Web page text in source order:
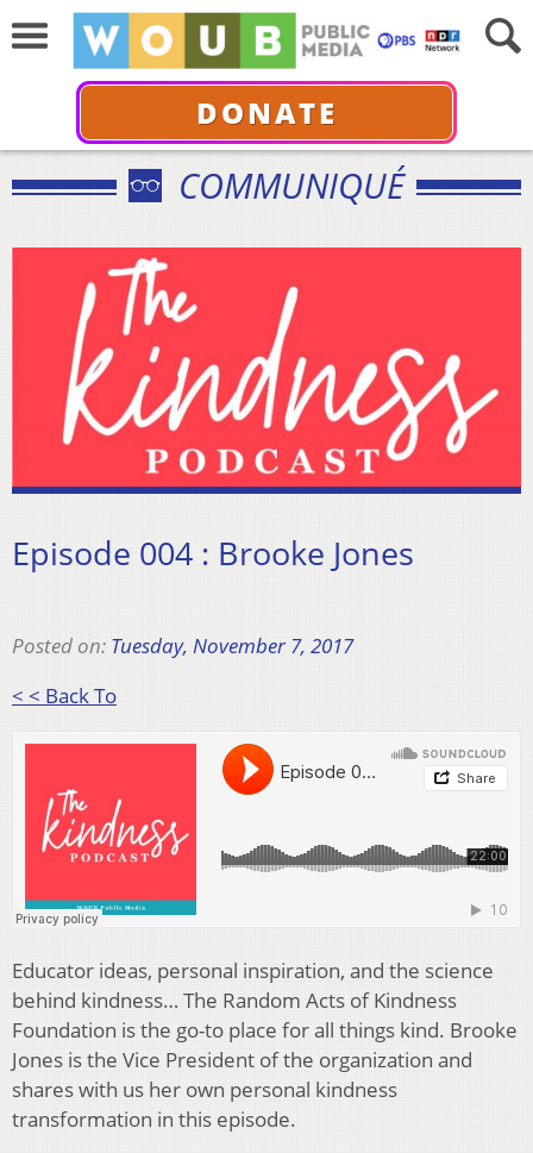
DONATE
COMMUNIQUÉ
Episode 004 : Brooke Jones
Posted on: Tuesday, November 7, 2017
< < Back To
Educator ideas, personal inspiration, and the science
behind kindness… The Random Acts of Kindness
Foundation is the go-to place for all things kind. Brooke
Jones is the Vice President of the organization and
shares with us her own personal kindness
transformation in this episode.